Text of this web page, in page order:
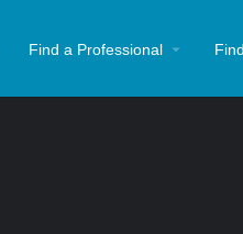
Find a Professional